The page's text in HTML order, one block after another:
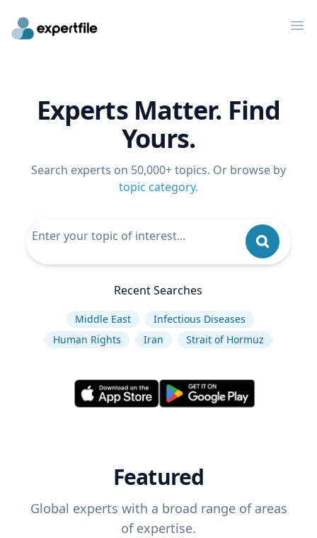
Experts Matter. Find
Yours.
Search experts on 50,000+ topics. Or browse by
topic category.
Recent Searches
Middle East
Infectious Diseases
Human Rights
Iran Strait of Hormuz
Featured
Global experts with a broad range of areas
of expertise.